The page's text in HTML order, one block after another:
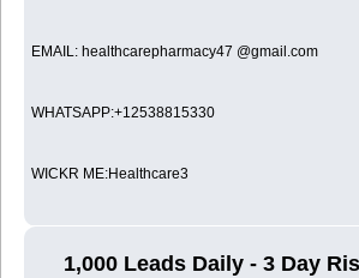
EMAIL: healthcarepharmacy47 @gmail.com
WHATSAPP:+12538815330
WICKR ME:Healthcare3
1,000 Leads Daily - 3 Day